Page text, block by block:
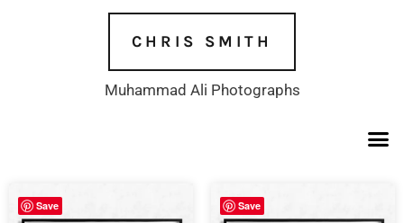
CHRIS SMITH
Muhammad Ali Photographs
Save Save